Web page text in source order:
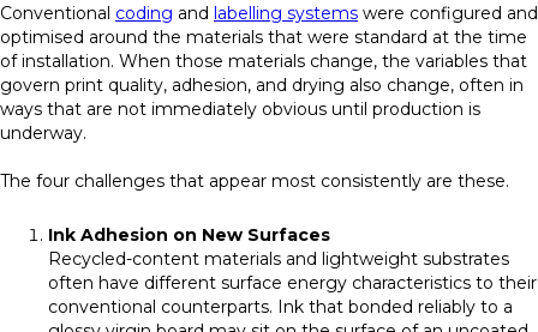
Conventional coding and labelling systems were configured and
optimised around the materials that were standard at the time
of installation. When those materials change, the variables that
govern print quality, adhesion, and drying also change, often in
ways that are not immediately obvious until production is
underway.
The four challenges that appear most consistently are these.
Ink Adhesion on New Surfaces
Recycled-content materials and lightweight substrates
often have different surface energy characteristics to their
conventional counterparts. Ink that bonded reliably to a